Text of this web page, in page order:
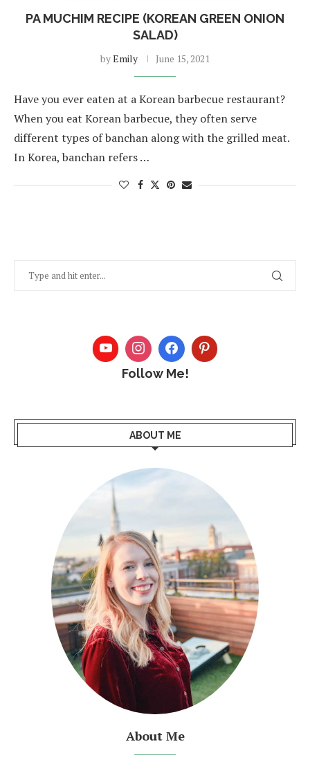
PA MUCHIM RECIPE (KOREAN GREEN ONION
SALAD)
byEmily June 15, 2021
Have you ever eaten at a Korean barbecue restaurant?
When you eat Korean barbecue, they often serve
different types of banchan along with the grilled meat.
In Korea, banchan refers …
Follow Me!
ABOUT ME
About Me